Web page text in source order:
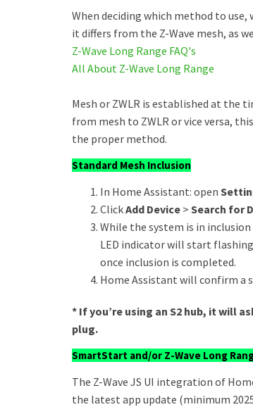
When deciding which method to use,
it differs from the Z-Wave mesh, as
Z-Wave Long Range FAQ's
All About Z-Wave Long Range
Mesh or ZWLR is established at the
from mesh to ZWLR or vice versa,
the proper method.
Standard Mesh Inclusion
In Home Assistant: open
ClickAdd Device > Search for
While the system is in inclusion
LED indicator will start
once inclusion is completed.
Home Assistant will confirm a
* If you’re using an S2 hub, it will
plug.
SmartStart and/or Z-Wave Long
The Z-Wave JS UI integration of
the latest app update (minimum